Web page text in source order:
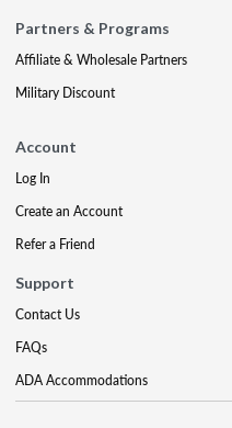
Partners & Programs
Affiliate & Wholesale Partners
Military Discount
Account
Log In
Create an Account
Refer a Friend
Support
Contact Us
FAQs
ADA Accommodations